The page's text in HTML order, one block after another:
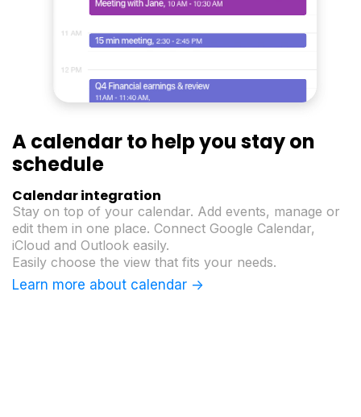
A calendar to helpyou stay on
schedule
Calendar integration
Stay on top of your calendar. Add events, manage or
edit them in one place. Connect Google Calendar,
iCloud and Outlook easily.
Easily choose the view that fits your needs.
Learn more about calendar ->